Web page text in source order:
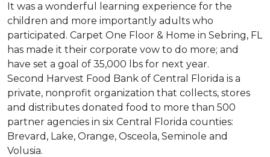
It was a wonderful learning experience for the
children and more importantly adults who
participated. Carpet One Floor & Home in Sebring, FL
has made it their corporate vow to do more; and
have set a goal of 35,000 lbs for next year.
Second Harvest Food Bank of Central Florida is a
private, nonprofit organization that collects, stores
and distributes donated food to more than 500
partner agencies in six Central Florida counties:
Brevard, Lake, Orange, Osceola, Seminole and
Volusia.